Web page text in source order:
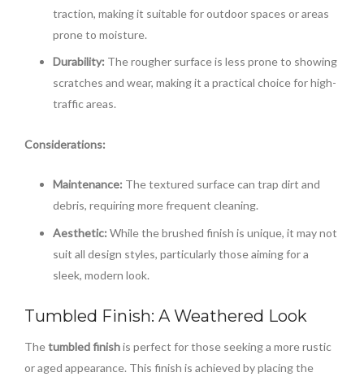
traction, making it suitable for outdoor spaces or areas
prone to moisture.
Durability: The rougher surface is less prone to showing
scratches and wear, making it a practical choice for high-
traffic areas.
Considerations:
Maintenance: The textured surface can trap dirt and
debris, requiring more frequent cleaning.
Aesthetic: While the brushed finish is unique, it may not
suit all design styles, particularly those aiming for a
sleek, modern look.
Tumbled Finish: A Weathered Look
Thetumbled finishis perfect for those seeking a more rustic
or aged appearance. This finish is achieved by placing the